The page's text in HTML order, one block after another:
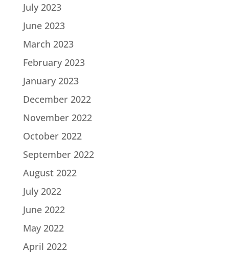
July 2023
June 2023
March 2023
February 2023
January 2023
December 2022
November 2022
October 2022
September 2022
August 2022
July 2022
June 2022
May 2022
April 2022